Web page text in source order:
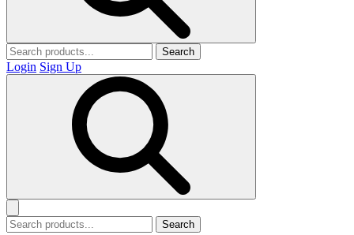
Search
Login Sign Up
Search